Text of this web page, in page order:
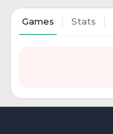
Games Stats